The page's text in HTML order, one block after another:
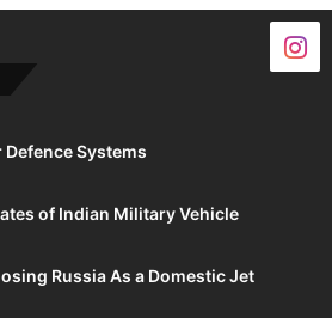
Defence Systems
of Indian Military Vehicle
Russia As a Domestic Jet